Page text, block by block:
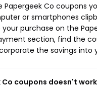
Co coupons
or smartphones
purchase on the
section, find the
the savings into
coupons doesn't